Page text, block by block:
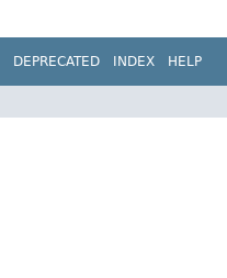
DEPRECATED INDEX HELP